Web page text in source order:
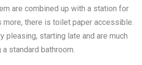
are combined up with a station for
more, there is toilet paper accessible.
pleasing, starting late and are much
standard bathroom.